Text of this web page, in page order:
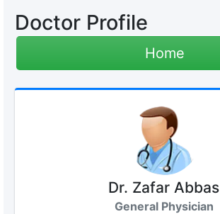
Doctor Profile
Home
Dr. Zafar Abbas
General Physician